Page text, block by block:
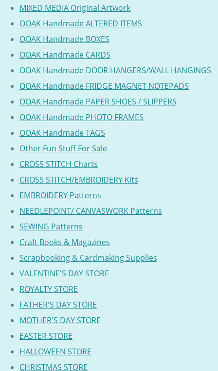
MIXED MEDIA Original Artwork
OOAK Handmade ALTERED ITEMS
OOAK Handmade BOXES
OOAK Handmade CARDS
OOAK Handmade DOOR HANGERS/WALL HANGINGS
OOAK Handmade FRIDGE MAGNET NOTEPADS
OOAK Handmade PAPER SHOES / SLIPPERS
OOAK Handmade PHOTO FRAMES
OOAK Handmade TAGS
Other Fun Stuff For Sale
CROSS STITCH Charts
CROSS STITCH/EMBROIDERY Kits
EMBROIDERY Patterns
NEEDLEPOINT/ CANVASWORK Patterns
SEWING Patterns
Craft Books & Magazines
Scrapbooking & Cardmaking Supplies
VALENTINE'S DAY STORE
ROYALTY STORE
FATHER'S DAY STORE
MOTHER'S DAY STORE
EASTER STORE
HALLOWEEN STORE
CHRISTMAS STORE